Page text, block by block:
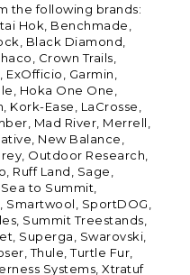
the following brands:
Hok, Benchmade,
Black Diamond,
Crown Trails,
Garmin,
Hoka One One,
Kork-Ease, LaCrosse,
Mad River, Merrell,
New Balance,
Outdoor Research,
Ruff Land, Sage,
to Summit,
Smartwool, SportDOG,
Summit Treestands,
Superga, Swarovski,
Thule, Turtle Fur,
Systems, Xtratuf